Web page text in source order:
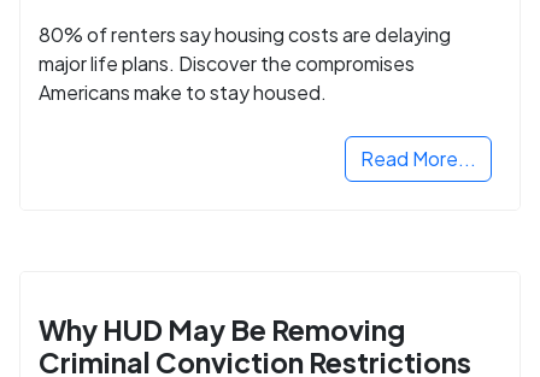
80% of renters say housing costs are delaying
major life plans. Discover the compromises
Americans make to stay housed.
Read More...
Why HUD May Be Removing
Criminal Conviction Restrictions